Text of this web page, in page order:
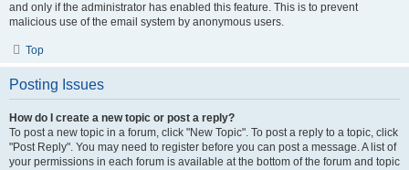
and only if the administrator has enabled this feature. This is to prevent
malicious use of the email system by anonymous users.
Top
Posting Issues
How do I create a new topic or post a reply?
To post a new topic in a forum, click "New Topic". To post a reply to a topic, click
"Post Reply". You may need to register before you can post a message. A list of
your permissions in each forum is available at the bottom of the forum and topic